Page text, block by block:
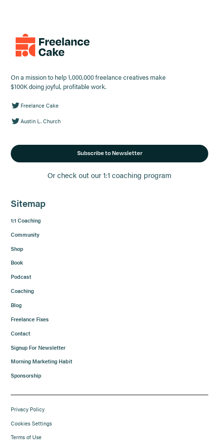
On a mission to help 1,000,000 freelance creatives make
$100K doing joyful, profitable work.
Freelance Cake
Austin L. Church
Subscribe to Newsletter
Or check out our 1:1 coaching program
Sitemap
1:1 Coaching
Community
Shop
Book
Podcast
Coaching
Blog
Freelance Fixes
Contact
Signup For Newsletter
Morning Marketing Habit
Sponsorship
Privacy Policy
Cookies Settings
Terms of Use